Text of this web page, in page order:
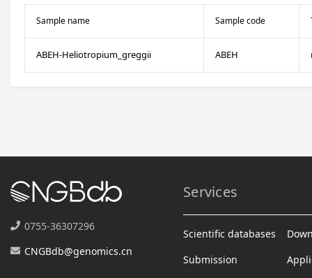
Sample name Sample code
ABEH-Heliotropium_greggii ABEH
0755-36307296
CNGBdb@genomics.cn
Services
Scientific databases
Submission